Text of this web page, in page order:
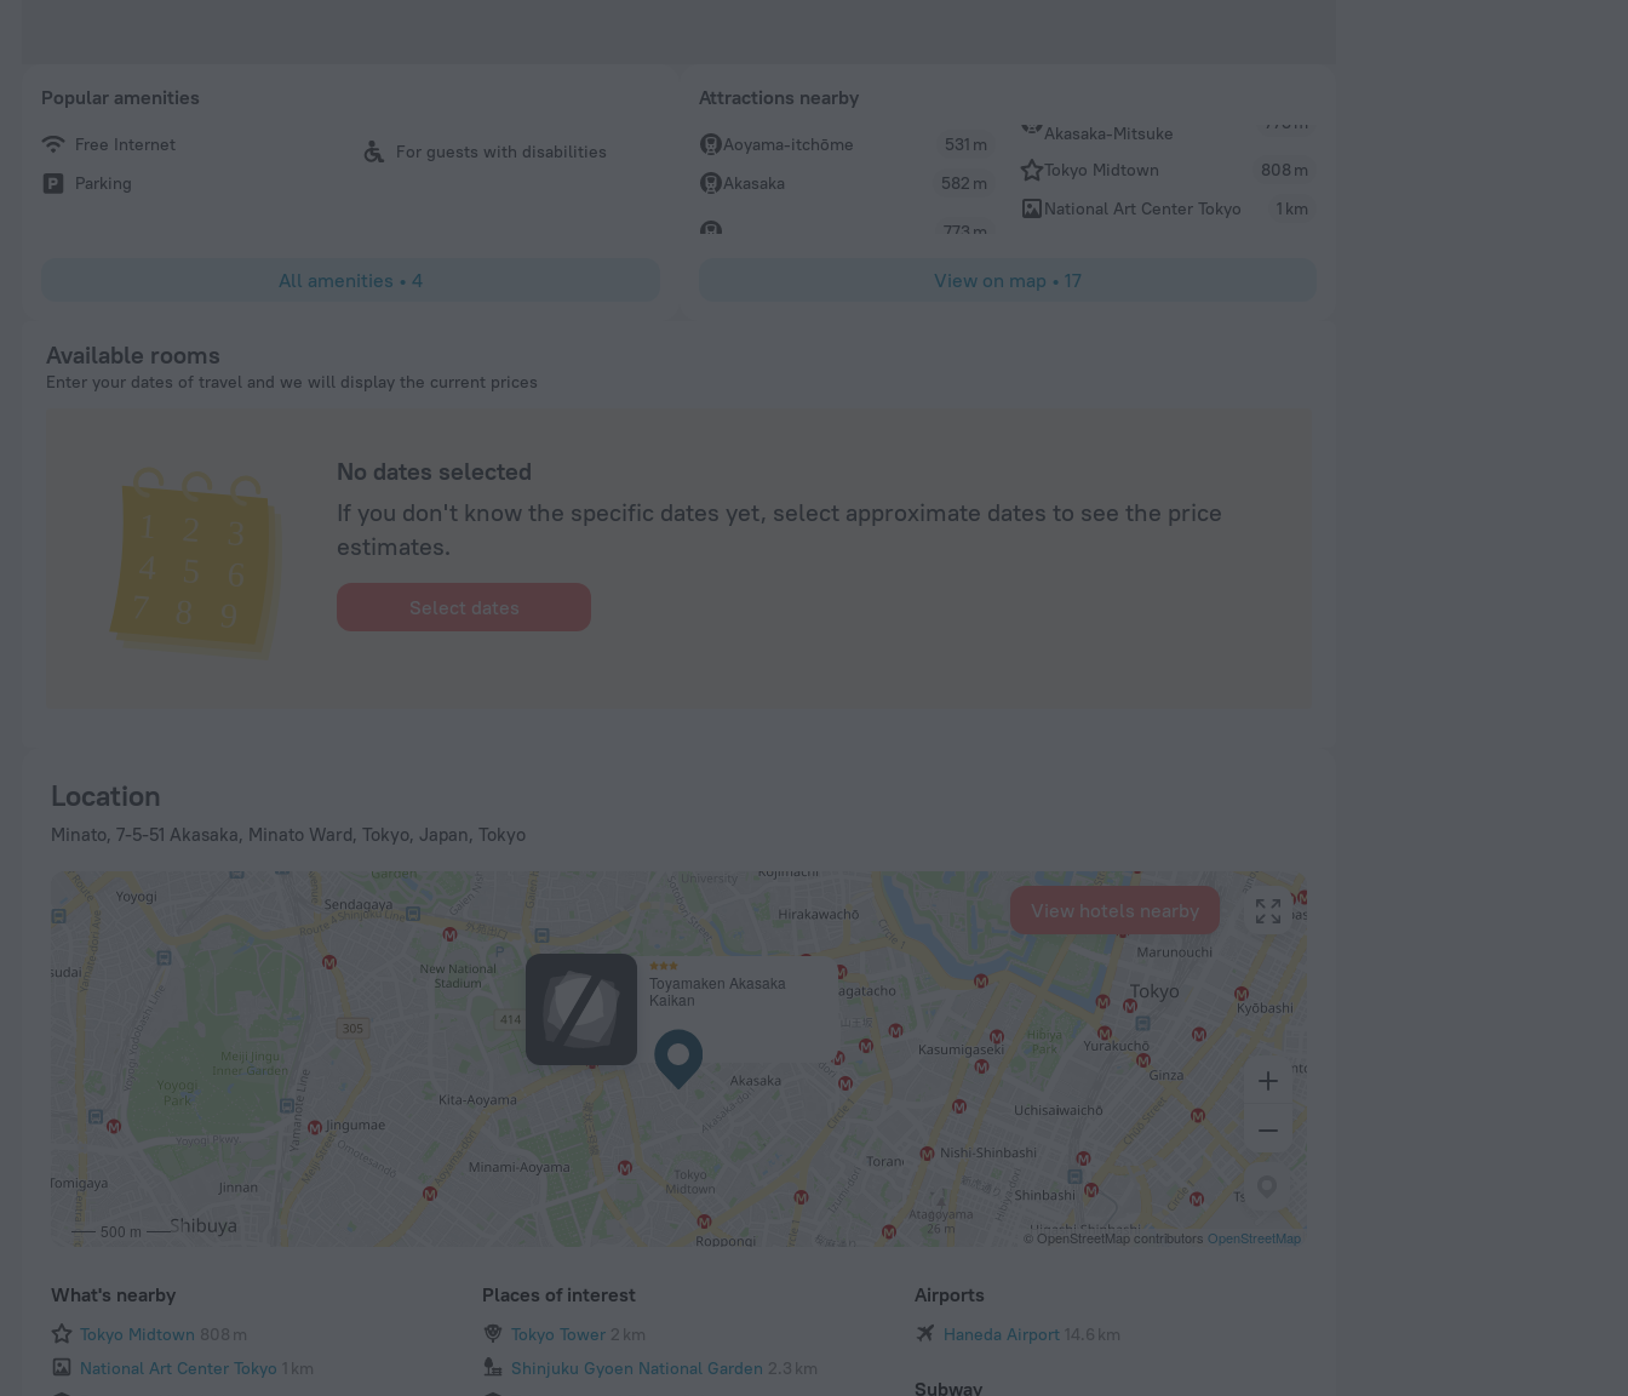
Popular amenities
Free Internet
Parking
For guests with disabilities
All amenities • 4
Attractions nearby
Aoyama-itchōme
531 m
Akasaka
582 m
Akasaka-Mitsuke
773 m
Tokyo Midtown
808 m
National Art Center Tokyo
1 km
View on map • 17
Available rooms
Enter your dates of travel and we will display the current prices
No dates selected
If you don't know the specific dates yet, select approximate dates to see the price
estimates.
Select dates
Location
Minato, 7-5-51 Akasaka, Minato Ward, Tokyo, Japan, Tokyo
Toyamaken Akasaka
Kaikan
500 m © OpenStreetMap contributors OpenStreetMap
View hotels nearby
What's nearby
Tokyo Midtown 808 m
National Art Center Tokyo 1 km
Places of interest
Tokyo Tower 2 km
Shinjuku Gyoen National Garden 2.3 km
Airports
Haneda Airport 14.6 km
Subway